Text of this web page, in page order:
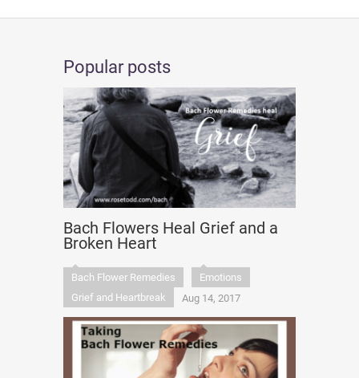
Popular posts
Bach Flowers Heal Grief and a
Broken Heart
Bach Flower Remedies
Emotions
Grief and Heartbreak
Aug 14, 2017